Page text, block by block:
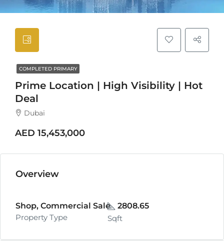
COMPLETED PRIMARY
Prime Location | High Visibility | Hot
Deal
Dubai
AED 15,453,000
Overview
Shop, Commercial Sale
Property Type
2808.65
Sqft